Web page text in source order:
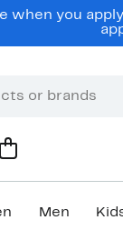
when you
Men